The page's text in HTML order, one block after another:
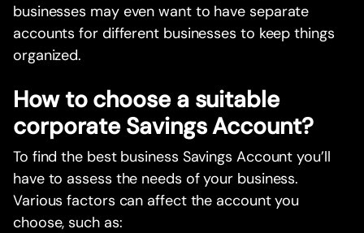
businesses may even want to have separate
accounts for different businesses to keep things
organized.
How to choose a suitable
corporate Savings Account?
To find the best business Savings Account you’ll
have to assess the needs of your business.
Various factors can affect the account you
choose, such as: